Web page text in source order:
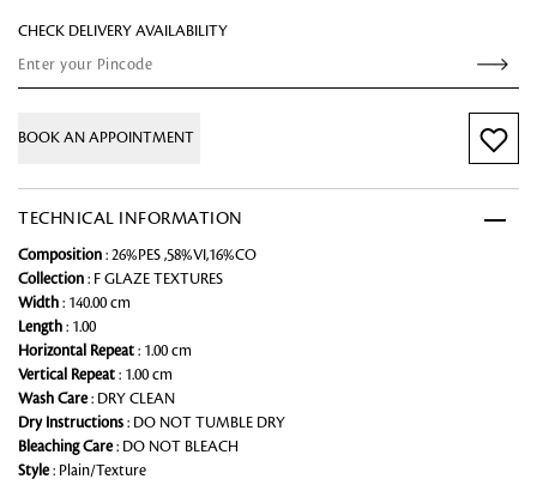
CHECK DELIVERY AVAILABILITY
BOOK AN APPOINTMENT
TECHNICAL INFORMATION
Composition : 26%PES ,58%VI,16%CO
Collection : F GLAZE TEXTURES
Width : 140.00 cm
Length : 1.00
Horizontal Repeat : 1.00 cm
Vertical Repeat : 1.00 cm
Wash Care: DRY CLEAN
Dry Instructions : DO NOT TUMBLE DRY
Bleaching Care: DO NOT BLEACH
Style: Plain/Texture